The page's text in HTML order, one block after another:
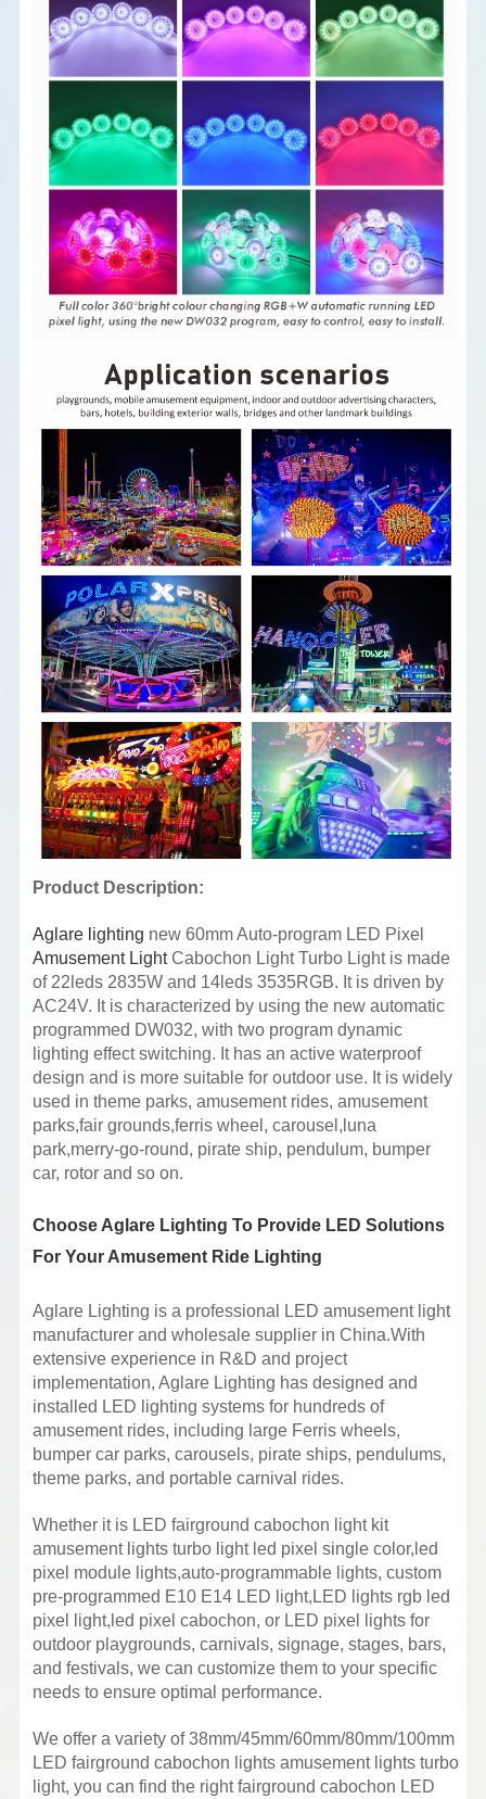
Product Description:
Aglare lighting new 60mm Auto-program LED Pixel
Amusement LightCabochon Light Turbo Light is made
of 22leds 2835W and 14leds 3535RGB. It is driven by
AC24V. It is characterized by using the new automatic
programmed DW032, with two program dynamic
lighting effect switching. It has an active waterproof
design and is more suitable for outdoor use. It is widely
used in theme parks, amusement rides, amusement
parks,fair grounds,ferris wheel, carousel,luna
park,merry-go-round, pirate ship, pendulum, bumper
car, rotor and so on.
Choose Aglare Lighting To Provide LED Solutions
For Your Amusement Ride Lighting
Aglare Lighting is a professional LED amusement light
manufacturer and wholesale supplier in China.With
extensive experience in R&D and project
implementation, Aglare Lighting has designed and
installed LED lighting systems for hundreds of
amusement rides, including large Ferris wheels,
bumper car parks, carousels, pirate ships, pendulums,
theme parks, and portable carnival rides.
Whether it is LED fairground cabochon light kit
amusement lights turbo light led pixel single color,led
pixel module lights,auto-programmable lights, custom
pre-programmed E10 E14 LED light,LED lights rgb led
pixel light,led pixel cabochon, or LED pixel lights for
outdoor playgrounds, carnivals, signage, stages, bars,
and festivals, we can customize them to your specific
needs to ensure optimal performance.
We offer a variety of 38mm/45mm/60mm/80mm/100mm
LED fairground cabochon lights amusement lights turbo
light, you can find the right fairground cabochon LED